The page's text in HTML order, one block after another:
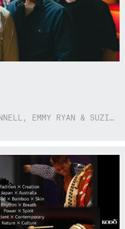
WITH SPECIAL GUESTS MANDY CONNELL, EMMY RYAN & SUZIE SO BLUE